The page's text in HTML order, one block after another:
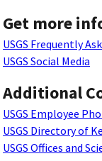
Get more
USGS Frequently
USGS Social Media
Additional
USGS Employee
USGS Directory of
USGS Offices and